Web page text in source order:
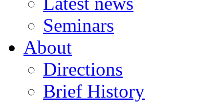
Seminars
About
Directions
Brief History